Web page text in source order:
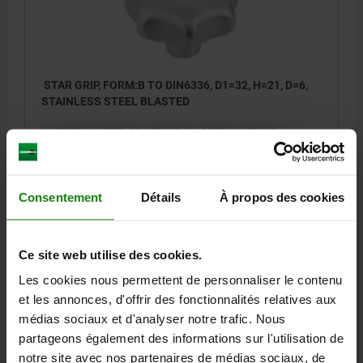
Consentement Détails À propos des cookies
Ce site web utilise des cookies.
Les cookies nous permettent de personnaliser le contenu
et les annonces, d'offrir des fonctionnalités relatives aux
médias sociaux et d'analyser notre trafic. Nous
partageons également des informations sur l'utilisation de
notre site avec nos partenaires de médias sociaux, de
STAR GRIP, FORM:B TO DIN6336, D1=32, H=21, D=6,
STAINLESS STEEL BLASTED
OUTSIDE DIAMETER=32 HEIGHT=21 BORE=6 FORM=B
9,66 €
06194 B